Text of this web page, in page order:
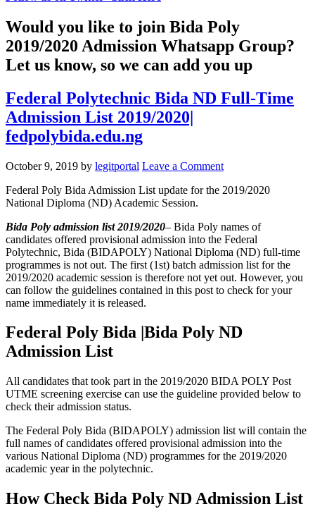
Would you like to join Bida Poly
2019/2020 Admission Whatsapp Group?
Let us know, so we can add you up
Federal Polytechnic Bida ND Full-Time
Admission List 2019/2020|
fedpolybida.edu.ng
October 9, 2019 by legitportal Leave a Comment
Federal Poly Bida Admission List update for the 2019/2020
National Diploma (ND) Academic Session.
Bida Poly admission list 2019/2020– Bida Poly names of
candidates offered provisional admission into the Federal
Polytechnic, Bida (BIDAPOLY) National Diploma (ND) full-time
programmes is not out. The first (1st) batch admission list for the
2019/2020 academic session is therefore not yet out. However, you
can follow the guidelines contained in this post to check for your
name immediately it is released.
Federal Poly Bida |Bida Poly ND
Admission List
All candidates that took part in the 2019/2020 BIDA POLY Post
UTME screening exercise can use the guideline provided below to
check their admission status.
The Federal Poly Bida (BIDAPOLY) admission list will contain the
full names of candidates offered provisional admission into the
various National Diploma (ND) programmes for the 2019/2020
academic year in the polytechnic.
How Check Bida Poly ND Admission List